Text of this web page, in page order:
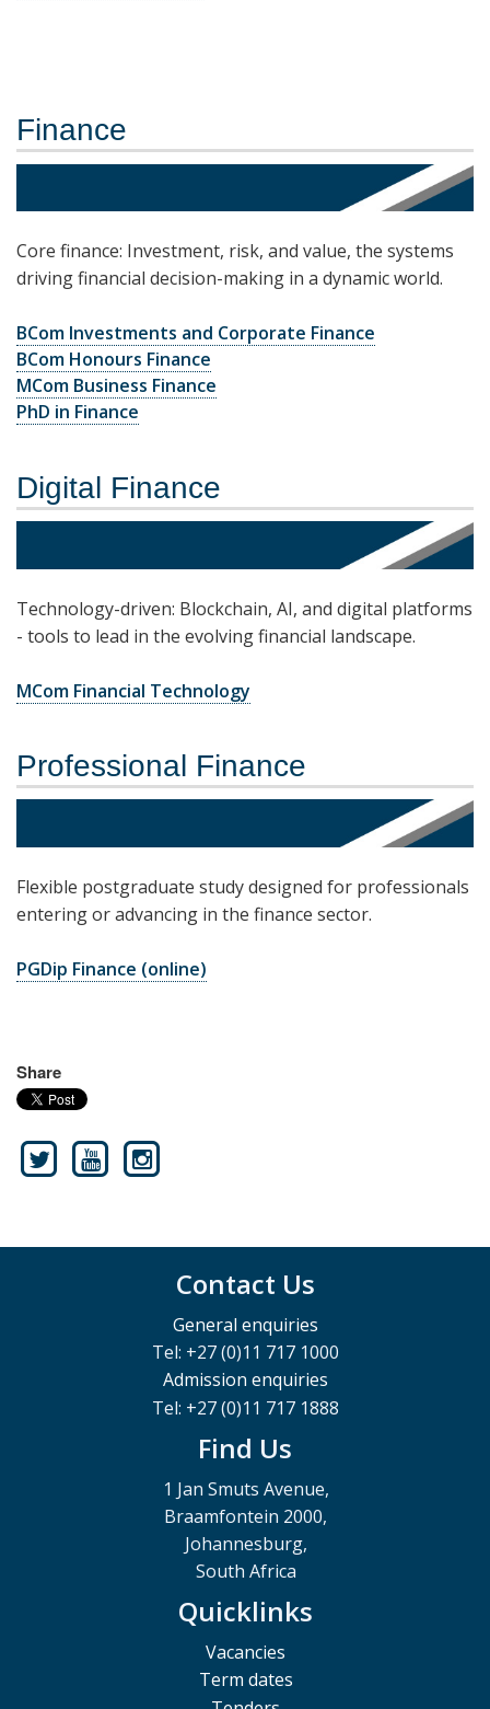
Finance
Core finance: Investment, risk, and value, the systems
driving financial decision-making in a dynamic world.
BCom Investments and Corporate Finance
BCom Honours Finance
MCom Business Finance
PhD in Finance
Digital Finance
Technology-driven: Blockchain, AI, and digital platforms
- tools to lead in the evolving financial landscape.
MCom Financial Technology
Professional Finance
Flexible postgraduate study designed for professionals
entering or advancing in the finance sector.
PGDip Finance (online)
Share
Contact Us
General enquiries
Tel: +27 (0)11 717 1000
Admission enquiries
Tel: +27 (0)11 717 1888
Find Us
1 Jan Smuts Avenue,
Braamfontein 2000,
Johannesburg,
South Africa
Quicklinks
Vacancies
Term dates